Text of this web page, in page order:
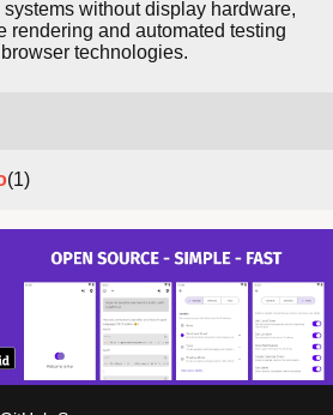
without display hardware,
rendering and automated testing
technologies.
(1)